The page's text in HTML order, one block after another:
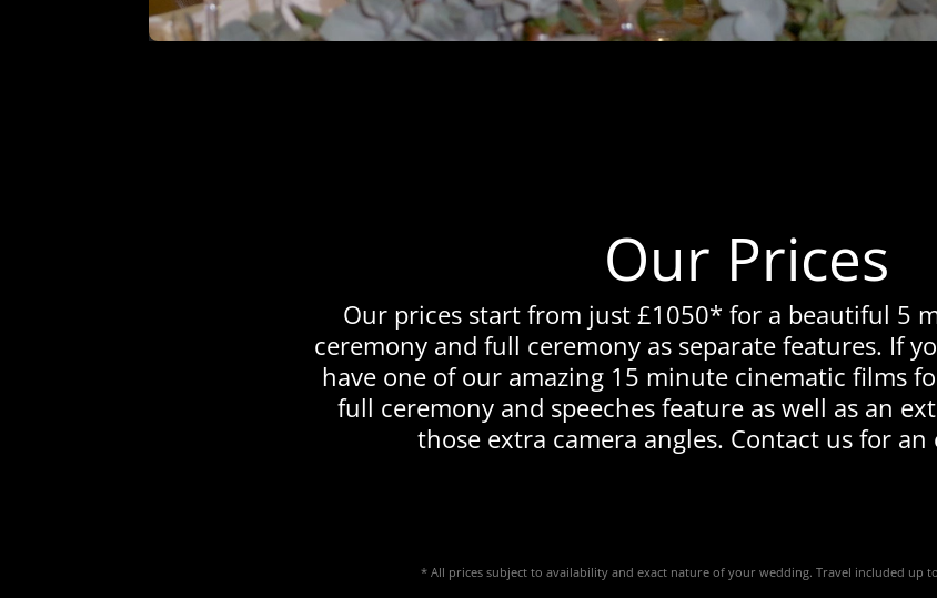
Our Prices
Our prices start from just £1050* for a beautiful 5
ceremony and full ceremony as separate features. If
have one of our amazing 15 minute cinematic films
full ceremony and speeches feature as well as an
those extra camera angles. Contact us for an
* All prices subject to availability and exact nature of your wedding. Travel included up